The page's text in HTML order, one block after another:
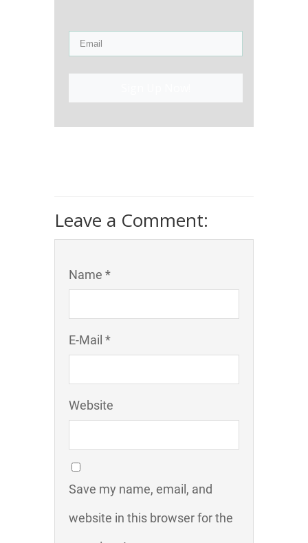
Leave a Comment:
Name *
E-Mail *
Website
Save my name, email, and
website in this browser for the